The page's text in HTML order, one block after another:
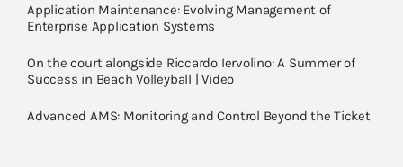
Application Maintenance: Evolving Management of
Enterprise Application Systems
On the court alongside Riccardo Iervolino: A Summer of
Success in Beach Volleyball | Video
Advanced AMS: Monitoring and Control Beyond the Ticket